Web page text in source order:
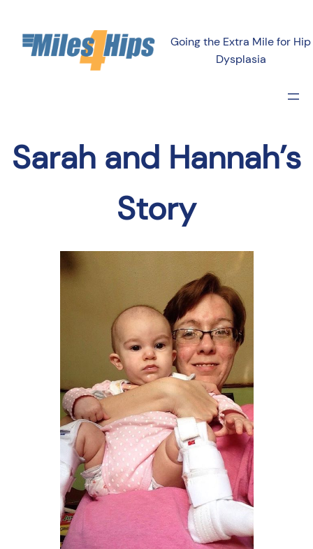
Going the Extra Mile for Hip
Dysplasia
Sarah and Hannah’s
Story